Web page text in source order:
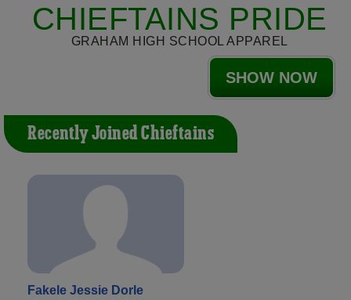
CHIEFTAINS PRIDE
GRAHAM HIGH SCHOOL APPAREL
SHOW NOW
Recently Joined Chieftains
Fakele Jessie Dorle